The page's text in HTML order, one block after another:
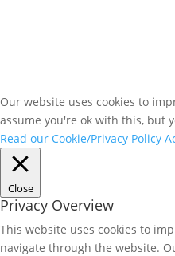
Our website uses cookies to
assume you're ok with this, but
Read our Cookie/Privacy Policy
Close
Privacy Overview
This website uses cookies to
navigate through the website.